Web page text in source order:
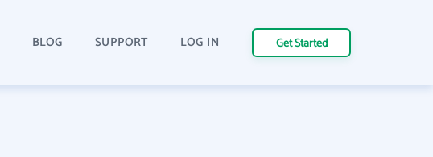
BLOG SUPPORT LOG IN Get Started